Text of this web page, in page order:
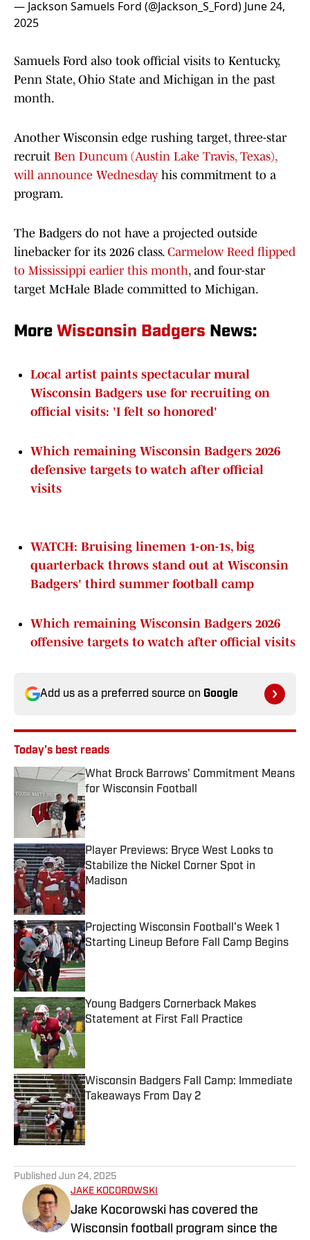
— Jackson Samuels Ford (@Jackson_S_Ford) June 24,
2025
Samuels Ford also took official visits to Kentucky,
Penn State, Ohio State and Michigan in the past
month.
Another Wisconsin edge rushing target, three-star
recruit Ben Duncum (Austin Lake Travis, Texas),
will announce Wednesday his commitment to a
program.
The Badgers do not have a projected outside
linebacker for its 2026 class. Carmelow Reed flipped
to Mississippi earlier this month, and four-star
target McHale Blade committed to Michigan.
More Wisconsin Badgers News:
Local artist paints spectacular mural
Wisconsin Badgers use for recruiting on
official visits: 'I felt so honored'
Which remaining Wisconsin Badgers 2026
defensive targets to watch after official
visits
WATCH: Bruising linemen 1-on-1s, big
quarterback throws stand out at Wisconsin
Badgers' third summer football camp
Which remaining Wisconsin Badgers 2026
offensive targets to watch after official visits
Add us as a preferred source on Google
Today's best reads
What Brock Barrows' Commitment Means
for Wisconsin Football
Published by on Invalid Date
Player Previews: Bryce West Looks to
Stabilize the Nickel Corner Spot in
Madison
Published by on Invalid Date
Projecting Wisconsin Football's Week 1
Starting Lineup Before Fall Camp Begins
Published by on Invalid Date
Young Badgers Cornerback Makes
Statement at First Fall Practice
Published by on Invalid Date
Wisconsin Badgers Fall Camp: Immediate
Takeaways From Day 2
Published by on Invalid Date
Published Jun 24, 2025
JAKE KOCOROWSKI
Jake Kocorowski has covered the
Wisconsin football program since the